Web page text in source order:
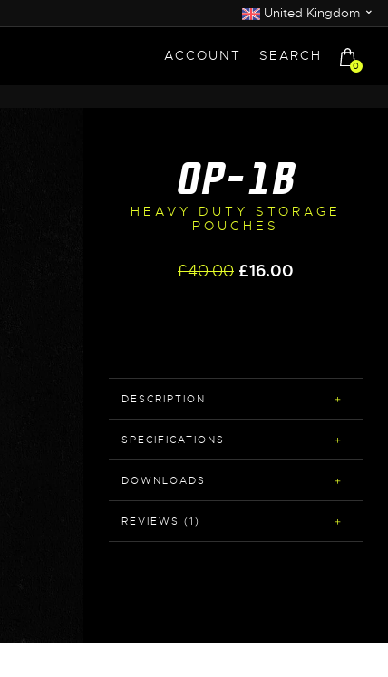
United Kingdom ⌄
ACCOUNT SEARCH
0
OP-1B
HEAVY DUTY STORAGE
POUCHES
£40.00 Original
£16.00
DESCRIPTION
SPECIFICATIONS
DOWNLOADS
REVIEWS (1)